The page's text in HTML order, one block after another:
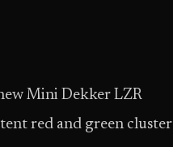
Mini Dekker LZR
red and green cluster